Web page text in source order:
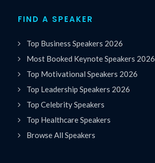
FIND A SPEAKER
Top Business Speakers 2026
Most Booked Keynote Speakers 2026
Top Motivational Speakers 2026
Top Leadership Speakers 2026
Top Celebrity Speakers
Top Healthcare Speakers
Browse All Speakers